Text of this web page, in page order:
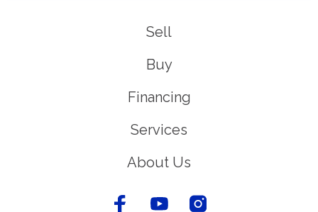
Sell
Buy
Financing
Services
About Us